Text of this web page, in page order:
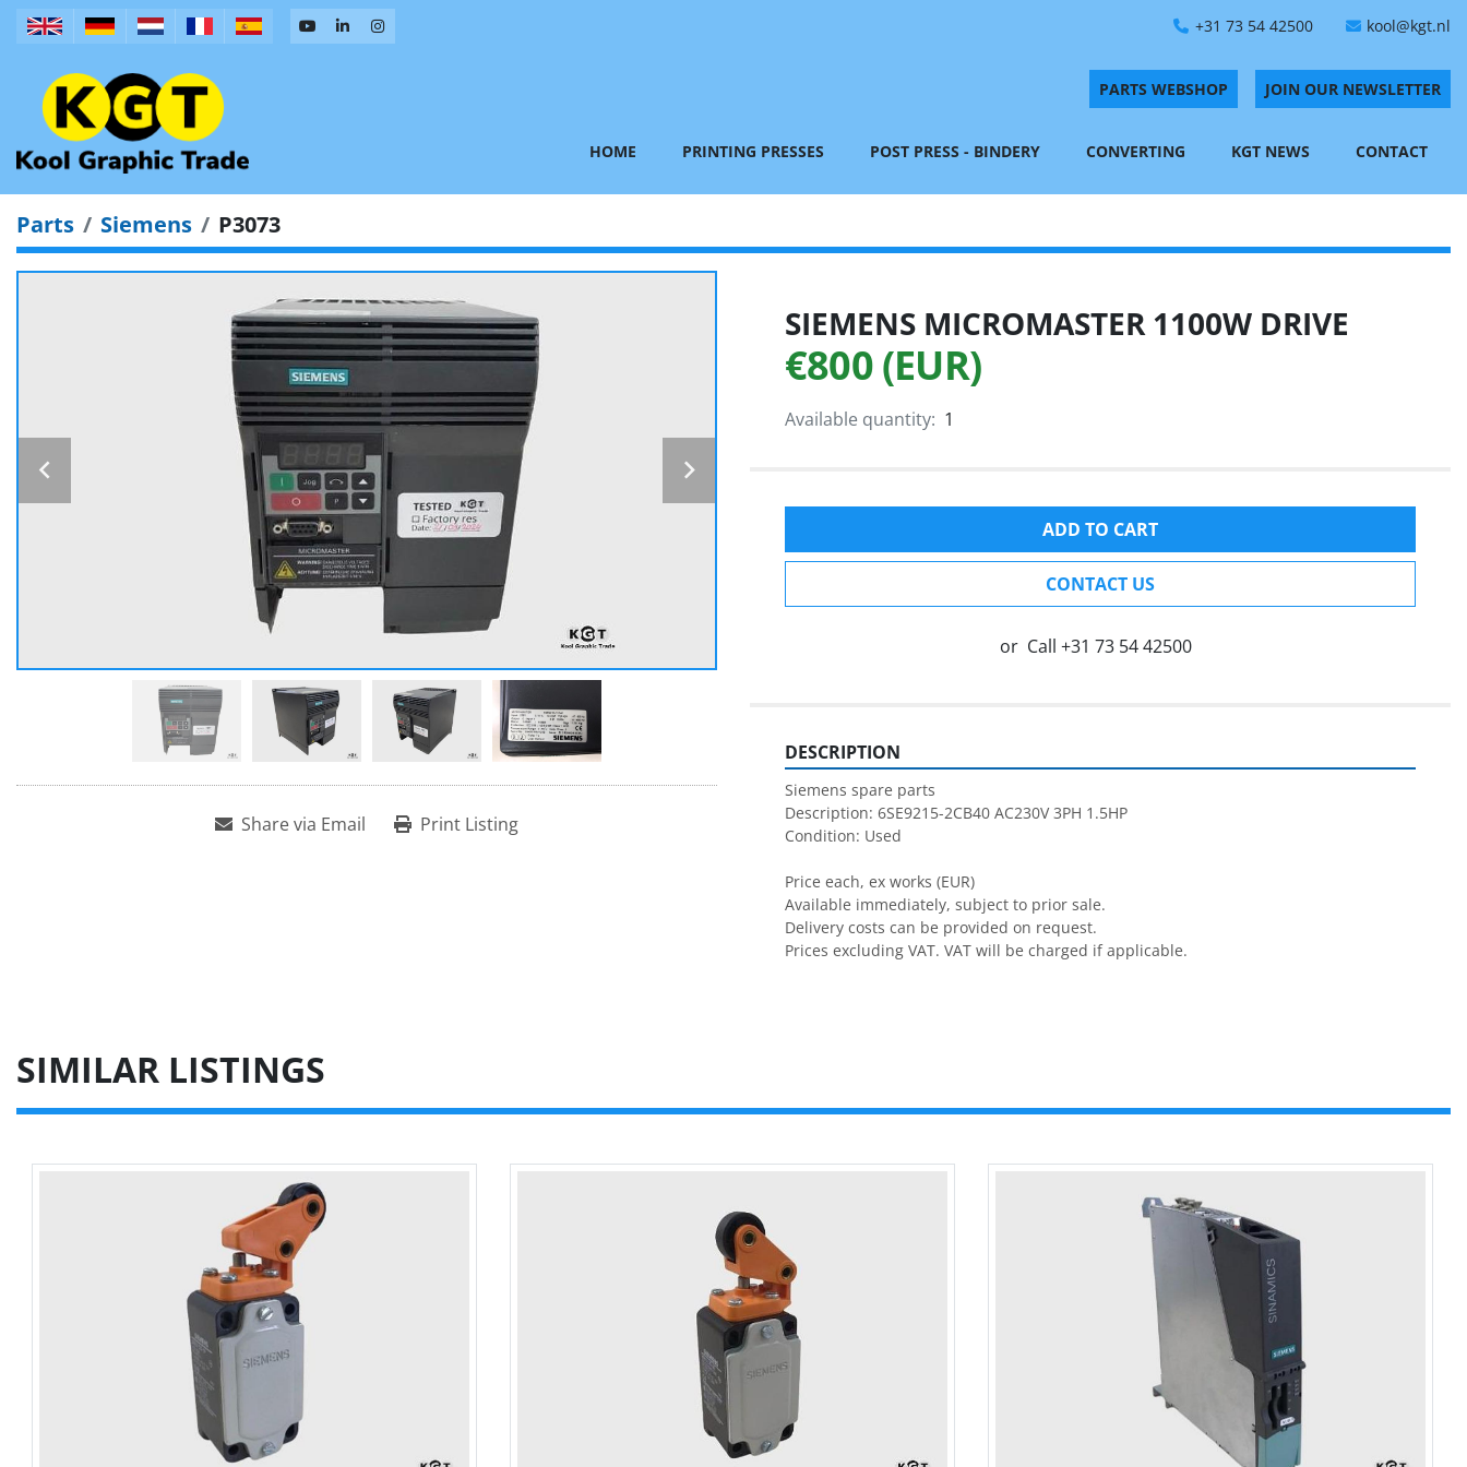
+31 73 54 42500 kool@kgt.nl
PARTS WEBSHOP JOIN OUR NEWSLETTER
HOME PRINTING PRESSES POST PRESS - BINDERY CONVERTING KGT NEWS CONTACT
Parts Siemens P3073
Share via Email Print Listing
SIEMENS MICROMASTER 1100W DRIVE
€800 (EUR)
Available quantity: 1
ADD TO CART
CONTACT US
or Call +31 73 54 42500
DESCRIPTION
Siemens spare parts
Description: 6SE9215-2CB40 AC230V 3PH 1.5HP
Condition: Used
Price each, ex works (EUR)
Available immediately, subject to prior sale.
Delivery costs can be provided on request.
Prices excluding VAT. VAT will be charged if applicable.
SIMILAR LISTINGS